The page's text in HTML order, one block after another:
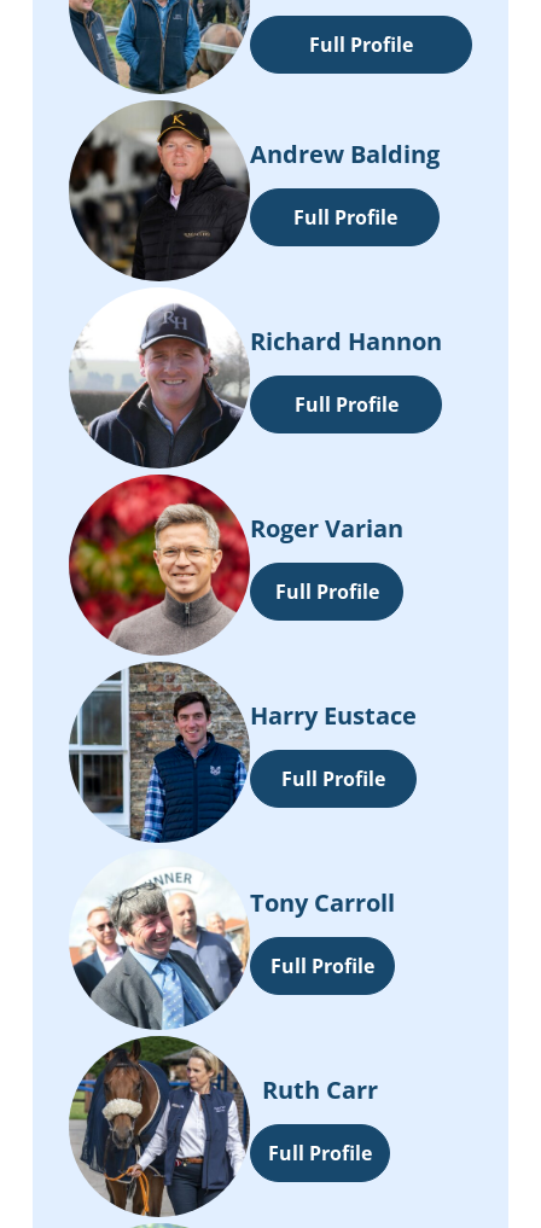
Full Profile
Andrew Balding
Full Profile
Richard Hannon
Full Profile
Roger Varian
Full Profile
Harry Eustace
Full Profile
Tony Carroll
Full Profile
Ruth Carr
Full Profile